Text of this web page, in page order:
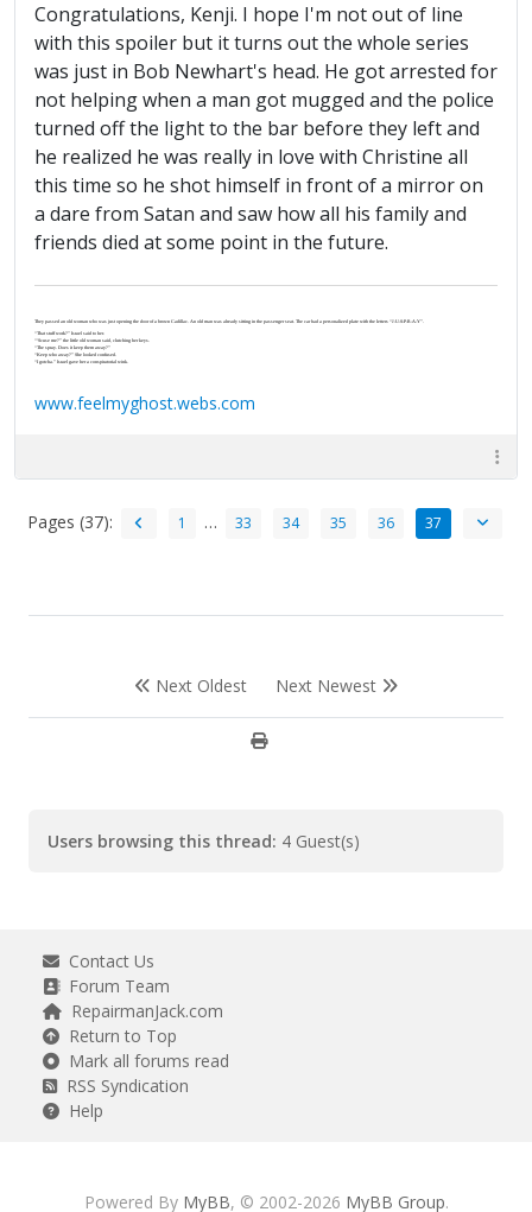
Congratulations, Kenji. I hope I'm not out of line
with this spoiler but it turns out the whole series
was just in Bob Newhart's head. He got arrested for
not helping when a man got mugged and the police
turned off the light to the bar before they left and
he realized he was really in love with Christine all
this time so he shot himself in front of a mirror on
a dare from Satan and saw how all his family and
friends died at some point in the future.
They passed an old woman who was just opening the door of a brown Cadillac. An old man was already sitting in the passenger seat. The car had a personalized plate with the letters “J-U-S-P-R-A-Y”.
“That stuff work?” Israel said to her.
“‘Scuse me?” the little old woman said, clutching her keys.
“The spray. Does it keep them away?”
“Keep who away?” She looked confused.
“I gotcha.” Israel gave her a conspiratorial wink.
www.feelmyghost.webs.com
Pages (37): 1 … 33 34 35 36 37
Next Oldest Next Newest
Users browsing this thread: 4 Guest(s)
Contact Us
Forum Team
RepairmanJack.com
Return to Top
Mark all forums read
RSS Syndication
Help
Powered By MyBB, © 2002-2026 MyBB Group.